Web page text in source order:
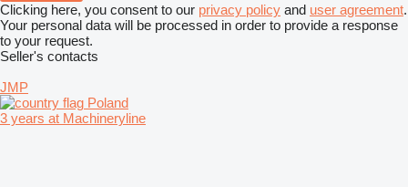
Clicking here, you consent to our privacy policy and user agreement.
Your personal data will be processed in order to provide a response
to your request.
Seller's contacts
JMP
Poland
3 years at Machineryline